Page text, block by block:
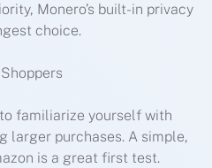
Monero’s built-in privacy
choice.
familiarize yourself with
larger purchases. A simple,
is a great first test.